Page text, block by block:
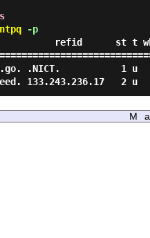
ntpq -p